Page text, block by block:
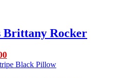
Brittany Rocker
Current
price